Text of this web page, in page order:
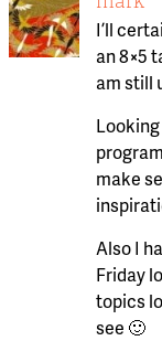
I’ll
an 8×5
am still
make
Also I
Friday
topics
see 🙂